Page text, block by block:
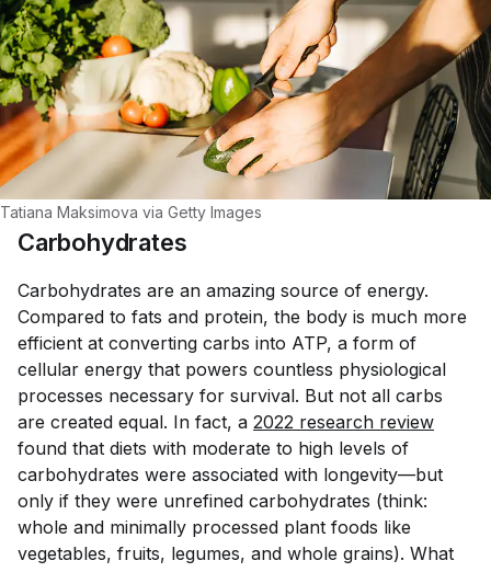
Tatiana Maksimova via Getty Images
Carbohydrates
Carbohydrates are an amazing source of energy.
Compared to fats and protein, the body is much more
efficient at converting carbs into ATP, a form of
cellular energy that powers countless physiological
processes necessary for survival. But not all carbs
are created equal. In fact, a 2022 research review
found that diets with moderate to high levels of
carbohydrates were associated with longevity—but
only if they were unrefined carbohydrates (think:
whole and minimally processed plant foods like
vegetables, fruits, legumes, and whole grains). What